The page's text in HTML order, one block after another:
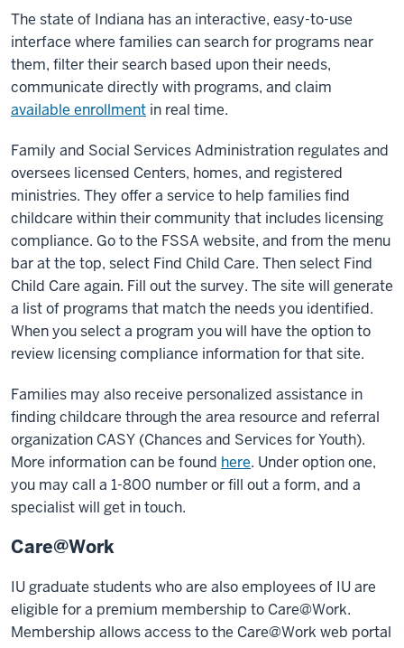
The state of Indiana has an interactive, easy-to-use
interface where families can search for programs near
them, filter their search based upon their needs,
communicate directly with programs, and claim
available enrollment in real time.
Family and Social Services Administration regulates and
oversees licensed Centers, homes, and registered
ministries. They offer a service to help families find
childcare within their community that includes licensing
compliance. Go to the FSSA website, and from the menu
bar at the top, select Find Child Care. Then select Find
Child Care again. Fill out the survey. The site will generate
a list of programs that match the needs you identified.
When you select a program you will have the option to
review licensing compliance information for that site.
Families may also receive personalized assistance in
finding childcare through the area resource and referral
organization CASY (Chances and Services for Youth).
More information can be found here. Under option one,
you may call a 1-800 number or fill out a form, and a
specialist will get in touch.
Care@Work
IU graduate students who are also employees of IU are
eligible for a premium membership to Care@Work.
Membership allows access to the Care@Work web portal